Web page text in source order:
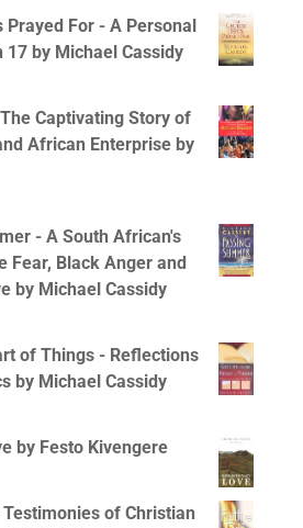
Prayed For - A Personal
by Michael Cassidy
Captivating Story of
African Enterprise by
- A South African's
Fear, Black Anger and
by Michael Cassidy
of Things - Reflections
by Michael Cassidy
by Festo Kivengere
of Christian